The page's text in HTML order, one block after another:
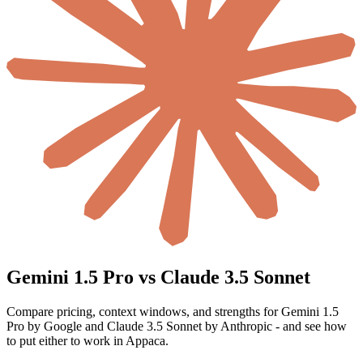
Gemini 1.5 Pro vs Claude 3.5 Sonnet
Compare pricing, context windows, and strengths for Gemini 1.5
Pro by Google and Claude 3.5 Sonnet by Anthropic - and see how
to put either to work in Appaca.